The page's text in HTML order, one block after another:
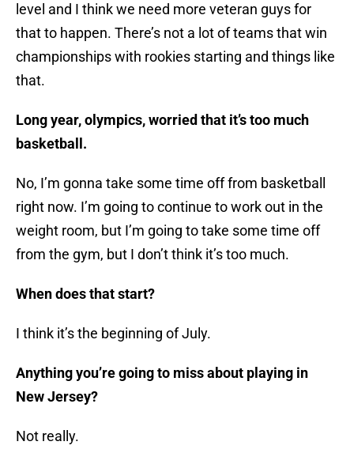
level and I think we need more veteran guys for
that to happen. There’s not a lot of teams that win
championships with rookies starting and things like
that.
Long year, olympics, worried that it’s too much
basketball.
No, I’m gonna take some time off from basketball
right now. I’m going to continue to work out in the
weight room, but I’m going to take some time off
from the gym, but I don’t think it’s too much.
When does that start?
I think it’s the beginning of July.
Anything you’re going to miss about playing in
New Jersey?
Not really.